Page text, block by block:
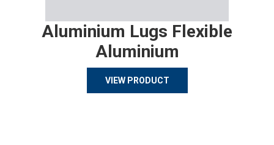
Aluminium Lugs Flexible
Aluminium
VIEW PRODUCT